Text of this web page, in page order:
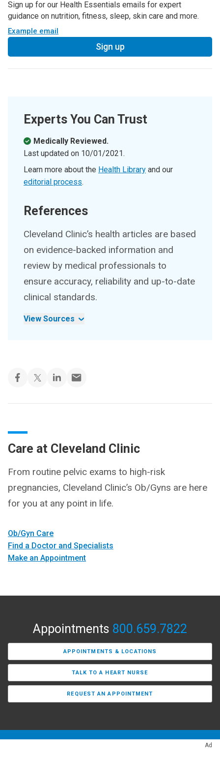
Sign up for our Health Essentials emails for expert
guidance on nutrition, fitness, sleep, skin care and more.
Example email
Sign up
Experts You Can Trust
Medically Reviewed.
Last updated on 10/01/2021.
Learn more about the Health Library and our
editorial process.
References
Cleveland Clinic’s health articles are based
on evidence-backed information and
review by medical professionals to
ensure accuracy, reliability and up-to-date
clinical standards.
View Sources
Care at Cleveland Clinic
From routine pelvic exams to high-risk
pregnancies, Cleveland Clinic’s Ob/Gyns are here
for you at any point in life.
Ob/Gyn Care
Find a Doctor and Specialists
Make an Appointment
Ad
Appointments 800.659.7822
APPOINTMENTS & LOCATIONS
TALK TO A HEART NURSE
REQUEST AN APPOINTMENT